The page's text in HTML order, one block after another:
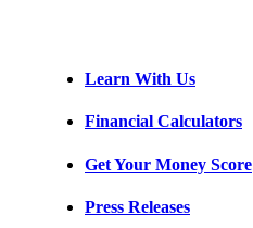
Learn With Us
Financial Calculators
Get Your Money Score
Press Releases